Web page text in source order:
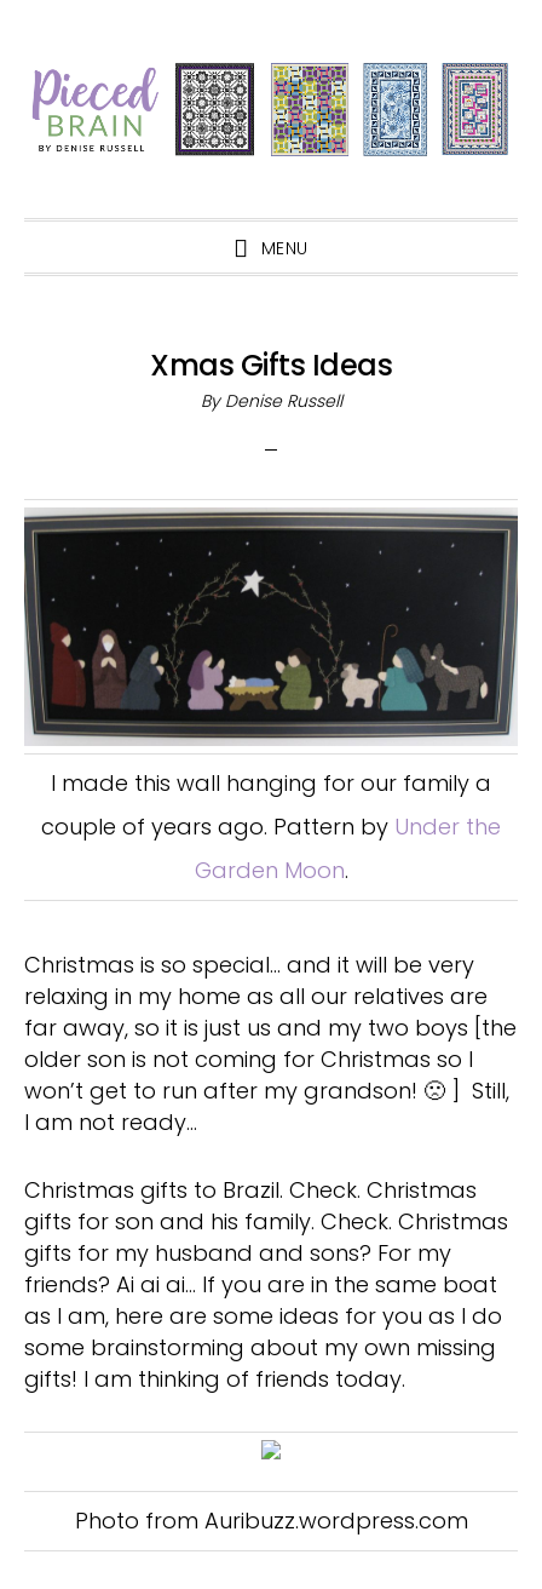
primary
navigation
main
content
primary
sidebar
footer
MENU
Xmas Gifts Ideas
By Denise Russell
I made this wall hanging for our family a
couple of years ago. Pattern by Under the
Garden Moon.
Christmas is so special… and it will be very
relaxing in my home as all our relatives are
far away, so it is just us and my two boys [the
older son is not coming for Christmas so I
won’t get to run after my grandson! 🙁 ] Still,
I am not ready…
Christmas gifts to Brazil. Check. Christmas
gifts for son and his family. Check. Christmas
gifts for my husband and sons? For my
friends? Ai ai ai… If you are in the same boat
as I am, here are some ideas for you as I do
some brainstorming about my own missing
gifts! I am thinking of friends today.
Photo from Auribuzz.wordpress.com